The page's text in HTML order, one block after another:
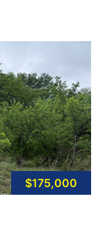
$175,000